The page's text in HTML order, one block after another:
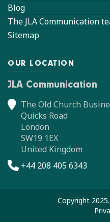
Blog
The JLA Communication
Sitemap
OUR LOCATION
JLA Communication
The Old Church
Quicks Road
London
SW19 1EX
United Kingdom
+44 208 405 6343
Copyright